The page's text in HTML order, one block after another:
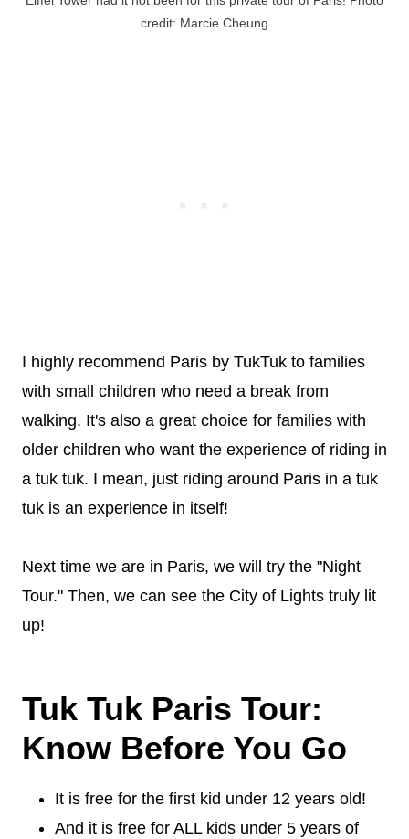
credit: Marcie Cheung
I highly recommend Paris by TukTuk to families
with small children who need a break from
walking. It's also a great choice for families with
older children who want the experience of riding in
a tuk tuk. I mean, just riding around Paris in a tuk
tuk is an experience in itself!
Next time we are in Paris, we will try the "Night
Tour." Then, we can see the City of Lights truly lit
up!
Tuk Tuk Paris Tour:
Know Before You Go
It is free for the first kid under 12 years old!
And it is free for ALL kids under 5 years of